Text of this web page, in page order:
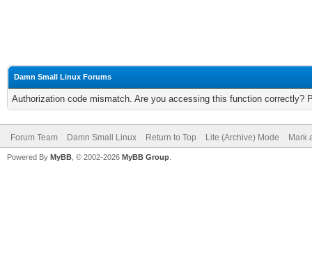
Damn Small Linux Forums
Authorization code mismatch. Are you accessing this function correctly?
Forum Team Damn Small Linux Return to Top Lite (Archive) Mode Mark
Powered By MyBB , © 2002-2026 MyBB Group